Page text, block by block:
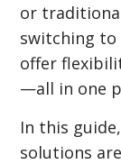
or
switching to
offer
—all in one
In this
solutions